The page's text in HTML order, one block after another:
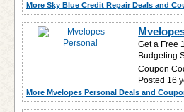
More Sky Blue Credit Repair Deals and
Get a Free
Budgeting
Coupon
Posted 16
More Mvelopes Personal Deals and